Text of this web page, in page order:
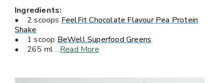
Ingredients:
• 2 scoops FeelFit Chocolate Flavour Pea Protein
Shake
• 1 scoop BeWell Superfood Greens
• 265 ml ...Read More